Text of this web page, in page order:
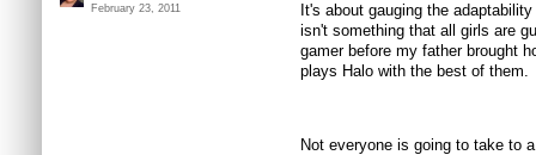
February 23, 2011
It's about gauging the
isn't something that all girls are
gamer before my father brought
plays Halo with the best of them.
Not everyone is going to take to